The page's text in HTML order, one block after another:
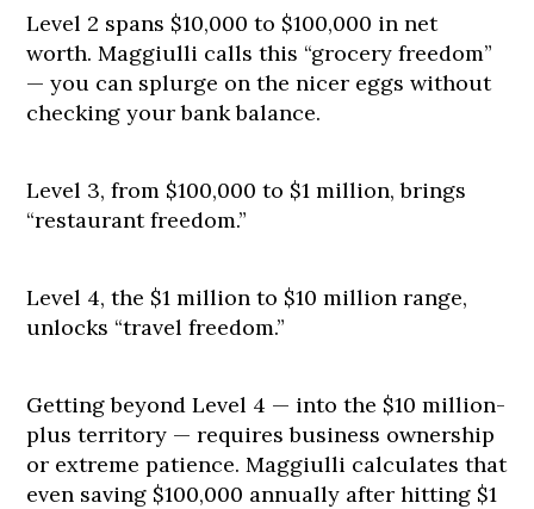
Level 2 spans $10,000 to $100,000 in net
worth. Maggiulli calls this “grocery freedom”
— you can splurge on the nicer eggs without
checking your bank balance.
Level 3, from $100,000 to $1 million, brings
“restaurant freedom.”
Level 4, the $1 million to $10 million range,
unlocks “travel freedom.”
Getting beyond Level 4 — into the $10 million-
plus territory — requires business ownership
or extreme patience. Maggiulli calculates that
even saving $100,000 annually after hitting $1